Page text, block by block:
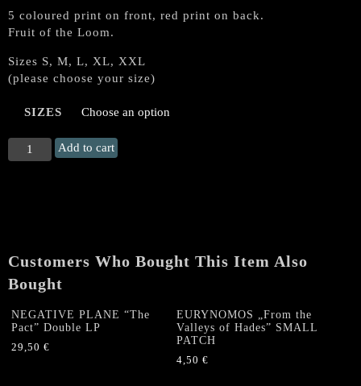
5 coloured print on front, red print on back.
Fruit of the Loom.
Sizes S, M, L, XL, XXL
(please choose your size)
SIZES
EURYNOMOS
„From
T
SHIRT
Add to cart
Customers Who Bought This Item Also
Bought
NEGATIVE PLANE “The
Pact” Double LP
29,50 €
EURYNOMOS „From the
Valleys of Hades” SMALL
PATCH
4,50€